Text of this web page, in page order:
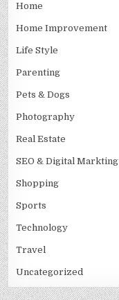
Home
Home Improvement
Life Style
Parenting
Pets & Dogs
Photography
Real Estate
SEO & Digital Markting
Shopping
Sports
Technology
Travel
Uncategorized